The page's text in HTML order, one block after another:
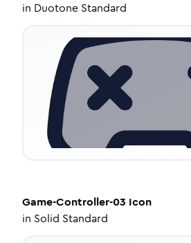
in Duotone Standard
Game-Controller-03 Icon
in Solid Standard